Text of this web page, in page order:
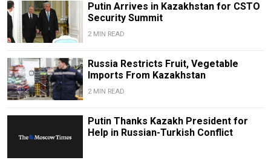
Putin Arrives in Kazakhstan for CSTO
Security Summit
2 MIN READ
Russia Restricts Fruit, Vegetable
Imports From Kazakhstan
2 MIN READ
Putin Thanks Kazakh President for
Help in Russian-Turkish Conflict